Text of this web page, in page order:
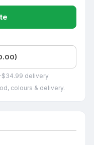
delivery
colours & delivery.